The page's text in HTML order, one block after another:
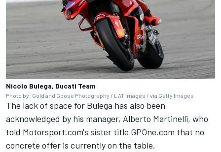
Nicolo Bulega, Ducati Team
Photo by: Gold and Goose Photography / LAT Images / via Getty Images
The lack of space for Bulega has also been
acknowledged by his manager, Alberto Martinelli, who
told Motorsport.com's sister title GPOne.com that no
concrete offer is currently on the table.